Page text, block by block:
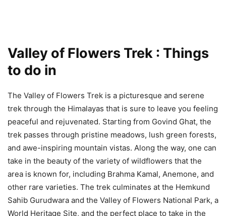
Valley of Flowers Trek : Things
to do in
The Valley of Flowers Trek is a picturesque and serene
trek through the Himalayas that is sure to leave you feeling
peaceful and rejuvenated. Starting from Govind Ghat, the
trek passes through pristine meadows, lush green forests,
and awe-inspiring mountain vistas. Along the way, one can
take in the beauty of the variety of wildflowers that the
area is known for, including Brahma Kamal, Anemone, and
other rare varieties. The trek culminates at the Hemkund
Sahib Gurudwara and the Valley of Flowers National Park, a
World Heritage Site, and the perfect place to take in the